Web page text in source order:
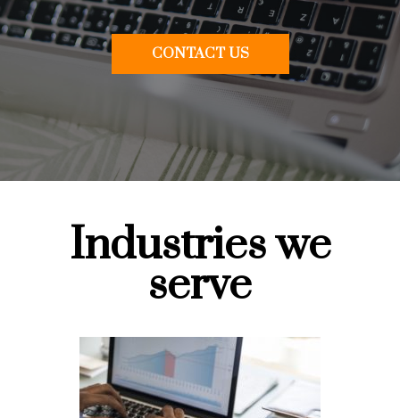
CONTACT US
Industries we
serve